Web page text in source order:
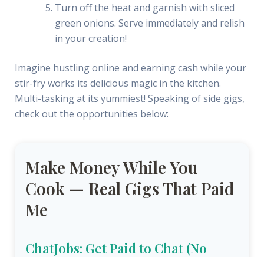
Turn off the heat and garnish with sliced
green onions. Serve immediately and relish
in your creation!
Imagine hustling online and earning cash while your
stir-fry works its delicious magic in the kitchen.
Multi-tasking at its yummiest! Speaking of side gigs,
check out the opportunities below:
Make Money While You
Cook — Real Gigs That Paid
Me
ChatJobs: Get Paid to Chat (No